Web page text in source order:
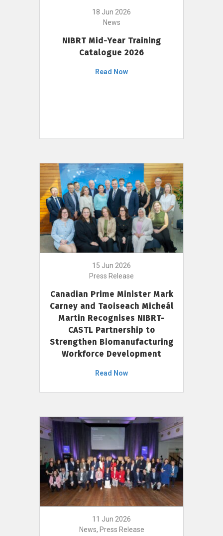
18 Jun 2026
News
NIBRT Mid-Year Training
Catalogue 2026
Read Now
15 Jun 2026
Press Release
Canadian Prime Minister Mark
Carney and Taoiseach Micheál
Martin Recognises NIBRT-
CASTL Partnership to
Strengthen Biomanufacturing
Workforce Development
Read Now
11 Jun 2026
News, Press Release